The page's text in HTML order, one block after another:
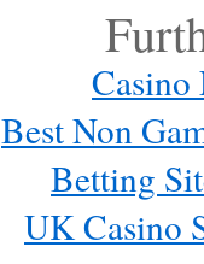
Casino
Best Non
Betting
UK Casino